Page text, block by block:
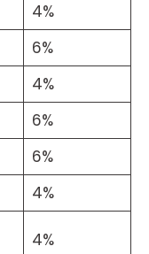
4%
6%
4%
6%
6%
4%
4%